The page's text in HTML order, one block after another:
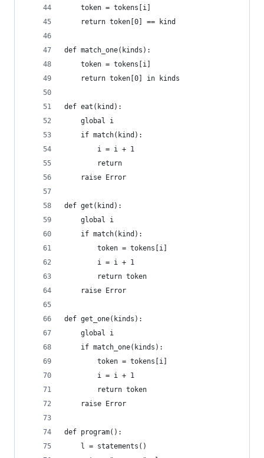
    token = tokens[i]
    return token[0] == kind
def match_one(kinds):
    token = tokens[i]
    return token[0] in kinds
def eat(kind):
    global i
    if match(kind):
        i = i + 1
        return
    raise Error
def get(kind):
    global i
    if match(kind):
        token = tokens[i]
        i = i + 1
        return token
    raise Error
def get_one(kinds):
    global i
    if match_one(kinds):
        token = tokens[i]
        i = i + 1
        return token
    raise Error
def program():
    l = statements()